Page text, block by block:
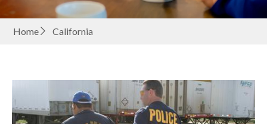
Home California